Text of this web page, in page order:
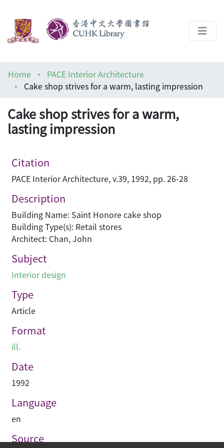
Help
Home
PACE Interior Architecture
Cake shop strives for a warm, lasting impression
Cake shop strives for a warm,
lasting impression
Citation
PACE Interior Architecture, v.39, 1992, pp. 26-28
Description
Building Name: Saint Honore cake shop
Building Type(s): Retail stores
Architect: Chan, John
Subject
Interior design
Type
Article
Format
ill.
Date
1992
Language
en
Source